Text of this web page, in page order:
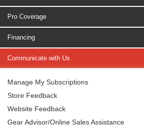
Pro Coverage
Financing
Communicate with Us
Manage My Subscriptions
Store Feedback
Website Feedback
Gear Advisor/Online Sales Assistance